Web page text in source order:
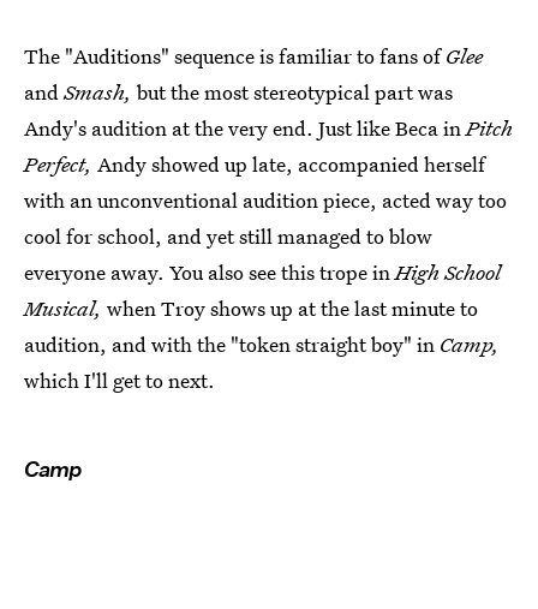
The "Auditions" sequence is familiar to fans ofGlee
and Smash, but the most stereotypical part was
Andy's audition at the very end. Just like Beca in Pitch
Perfect, Andy showed up late, accompanied herself
with an unconventional audition piece, acted way too
cool for school, and yet still managed to blow
everyone away. You also see this trope in High School
Musical, when Troy shows up at the last minute to
audition, and with the "token straight boy" in Camp,
which I'll get to next.
Camp